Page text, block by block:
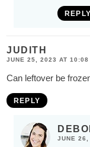
REPLY
JUDITH
JUNE 25, 2023 AT 10:08
Can leftover be
REPLY
JUNE